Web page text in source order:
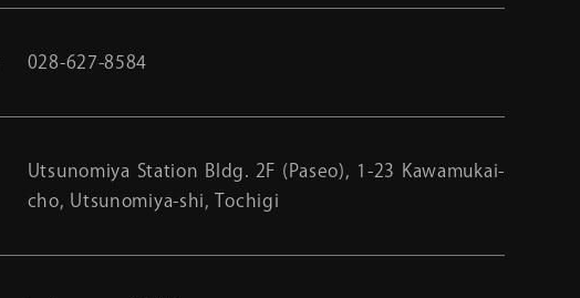
028-627-8584
Utsunomiya Station Bldg. 2F (Paseo), 1-23 Kawamukai-
cho, Utsunomiya-shi, Tochigi